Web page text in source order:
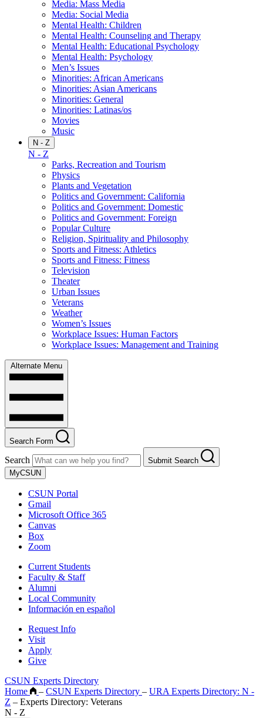
Media: Mass Media
Media: Social Media
Mental Health: Children
Mental Health: Counseling and Therapy
Mental Health: Educational Psychology
Mental Health: Psychology
Men’s Issues
Minorities: African Americans
Minorities: Asian Americans
Minorities: General
Minorities: Latinas/os
Movies
Music
N - Z
N - Z
Parks, Recreation and Tourism
Physics
Plants and Vegetation
Politics and Government: California
Politics and Government: Domestic
Politics and Government: Foreign
Popular Culture
Religion, Spirituality and Philosophy
Sports and Fitness: Athletics
Sports and Fitness: Fitness
Television
Theater
Urban Issues
Veterans
Weather
Women’s Issues
Workplace Issues: Human Factors
Workplace Issues: Management and Training
Alternate Menu
Search Form
Search
Submit Search
MyCSUN
CSUN Portal
Gmail
Microsoft Office 365
Canvas
Box
Zoom
Current Students
Faculty & Staff
Alumni
Local Community
Información en español
Request Info
Visit
Apply
Give
CSUN Experts Directory
Home
– CSUN Experts Directory – URA Experts Directory: N -
Z – Experts Directory: Veterans
N - Z